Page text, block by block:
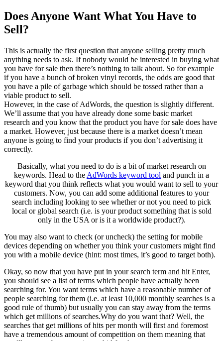
Does Anyone Want What You Have to
Sell?
This is actually the first question that anyone selling pretty much
anything needs to ask. If nobody would be interested in buying what
you have for sale then there’s nothing to talk about. So for example
if you have a bunch of broken vinyl records, the odds are good that
you have a pile of garbage which should be tossed rather than a
viable product to sell.
However, in the case of AdWords, the question is slightly different.
We’ll assume that you have already done some basic market
research and you know that the product you have for sale does have
a market. However, just because there is a market doesn’t mean
anyone is going to find your products if you don’t advertising it
correctly.
Basically, what you need to do is a bit of market research on
keywords. Head to the AdWords keyword tool and punch in a
keyword that you think reflects what you would want to sell to your
customers. Now, you can add some additional features to your
search including looking to see whether or not you need to pick
local or global search (i.e. is your product something that is sold
only in the USA or is it a worldwide product?).
You may also want to check (or uncheck) the setting for mobile
devices depending on whether you think your customers might find
you with a mobile device (hint: most times, it’s good to target both).
Okay, so now that you have put in your search term and hit Enter,
you should see a list of terms which people have actually been
searching for. You want terms which have a reasonable number of
people searching for them (i.e. at least 10,000 monthly searches is a
good rule of thumb) but usually you can stay away from the terms
which get millions of searches.Why do you want that? Well, the
searches that get millions of hits per month will first and foremost
have a tremendous amount of competition on them meaning that